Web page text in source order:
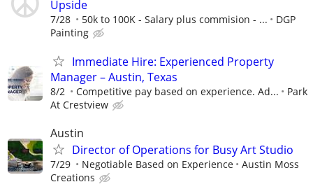
Upside
7/28 50k to 100K - Salary plus commision - ...
DGP
Painting
Immediate Hire: Experienced Property
Manager – Austin, Texas
8/2 Competitive pay based on experience. Ad...
Park
At Crestview
Austin
Director of Operations for Busy Art Studio
7/29 Negotiable Based on Experience
Austin Moss
Creations